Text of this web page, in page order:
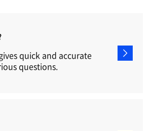
quick and accurate
questions.